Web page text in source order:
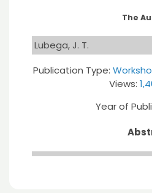
The
Lubega, J. T.
Publication Type:
Views:
Year of